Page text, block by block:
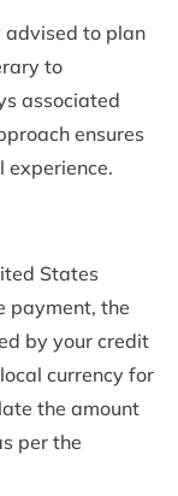
advised to plan
to
associated
ensures
experience.
States
payment, the
by your credit
currency for
the amount
per the